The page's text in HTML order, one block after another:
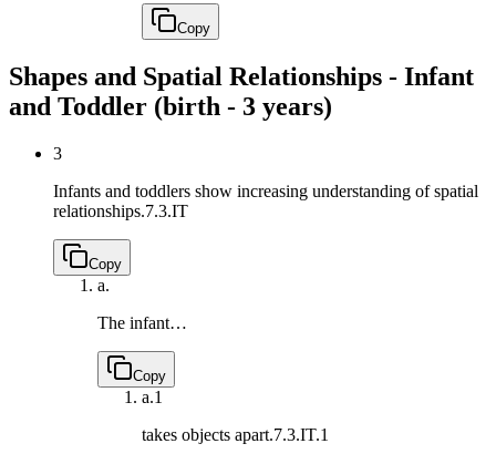
Copy
Shapes and Spatial Relationships - Infant
and Toddler (birth - 3 years)
3
Infants and toddlers show increasing understanding of spatial
relationships.7.3.IT
Copy
a.
The infant…
Copy
a.1
takes objects apart.7.3.IT.1